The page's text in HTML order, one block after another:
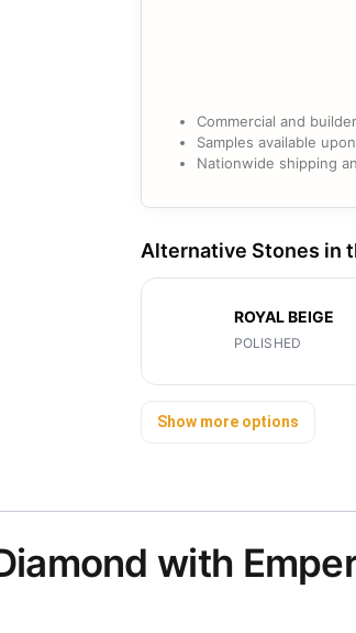
Commercial and
Samples available
Nationwide shipping
Alternative Stones in
ROYAL BEIGE
POLISHED
Show more options
with